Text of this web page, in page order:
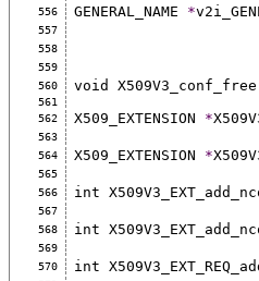
556 GENERAL_NAME *
557
558
559
560 void X509V3_conf_free
561
562
X509_EXTENSION *
563
564 X509_EXTENSION *
565
566 int
567
568 int
569
570 int